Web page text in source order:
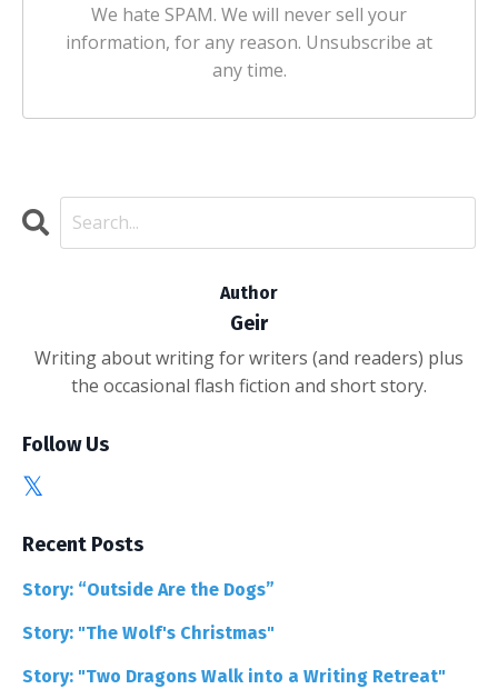
We hate SPAM. We will never sell your
information, for any reason. Unsubscribe at
any time.
Author
Geir
Writing about writing for writers (and readers) plus
the occasional flash fiction and short story.
Follow Us
Recent Posts
Story: “Outside Are the Dogs”
Story: "The Wolf's Christmas"
Story: "Two Dragons Walk into a Writing Retreat"